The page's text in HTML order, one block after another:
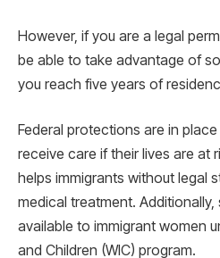
However, if you are a legal
be able to take advantage of
you reach five years of
Federal protections are in
receive care if their lives are at
helps immigrants without legal
medical treatment.
available to immigrant women
and Children (WIC) program.